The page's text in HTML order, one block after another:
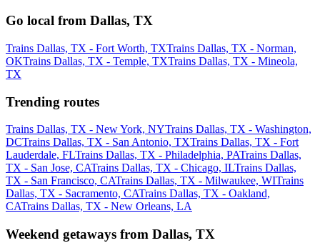
Go local from Dallas, TX
Trains Dallas, TX - Fort Worth, TXTrains Dallas, TX - Norman,
OKTrains Dallas, TX - Temple, TXTrains Dallas, TX - Mineola,
TX
Trending routes
Trains Dallas, TX - New York, NYTrains Dallas, TX - Washington,
DCTrains Dallas, TX - San Antonio, TXTrains Dallas, TX - Fort
Lauderdale, FLTrains Dallas, TX - Philadelphia, PATrains Dallas,
TX - San Jose, CATrains Dallas, TX - Chicago, ILTrains Dallas,
TX - San Francisco, CATrains Dallas, TX - Milwaukee, WITrains
Dallas, TX - Sacramento, CATrains Dallas, TX - Oakland,
CATrains Dallas, TX - New Orleans, LA
Weekend getaways from Dallas, TX